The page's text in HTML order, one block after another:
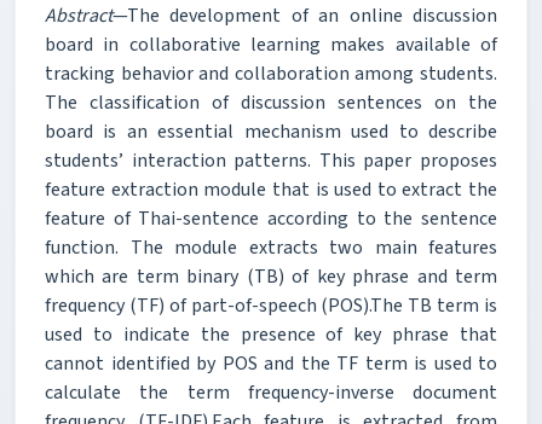
Abstract—The development of an online discussion
board in collaborative learning makes available of
tracking behavior and collaboration among students.
The classification of discussion sentences on the
board is an essential mechanism used to describe
students’ interaction patterns. This paper proposes
feature extraction module that is used to extract the
feature of Thai-sentence according to the sentence
function. The module extracts two main features
which are term binary (TB) of key phrase and term
frequency (TF) of part-of-speech (POS).The TB term is
used to indicate the presence of key phrase that
cannot identified by POS and the TF term is used to
calculate the term frequency-inverse document